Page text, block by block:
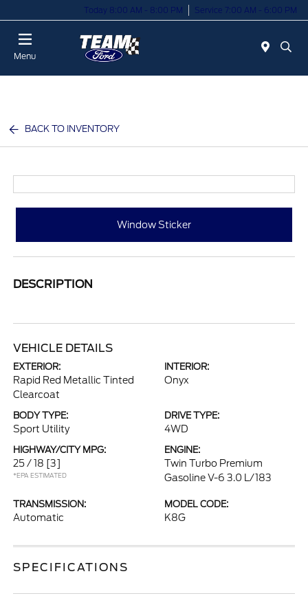
Today 8:00 AM - 8:00 PM Service 7:00 AM - 6:00 PM
Menu
BACK TO INVENTORY
Window Sticker
DESCRIPTION
VEHICLE DETAILS
EXTERIOR:
Rapid Red Metallic Tinted
Clearcoat
INTERIOR:
Onyx
BODY TYPE:
Sport Utility
DRIVE TYPE:
4WD
HIGHWAY/CITY MPG:
25 / 18 [3]
*EPA ESTIMATED
ENGINE:
Twin Turbo Premium
Gasoline V-6 3.0 L/183
TRANSMISSION:
Automatic
MODEL CODE:
K8G
SPECIFICATIONS